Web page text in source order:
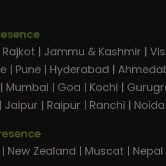
Rajkot | Jammu & Kashmir |
| Pune | Hyderabad |
| Mumbai | Goa | Kochi |
| Jaipur | Raipur | Ranchi | Noida
| New Zealand | Muscat | Nepal